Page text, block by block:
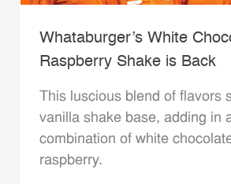
Whataburger’s White
Raspberry Shake is Back
This luscious blend of flavors
vanilla shake base, adding in
combination of white
raspberry.